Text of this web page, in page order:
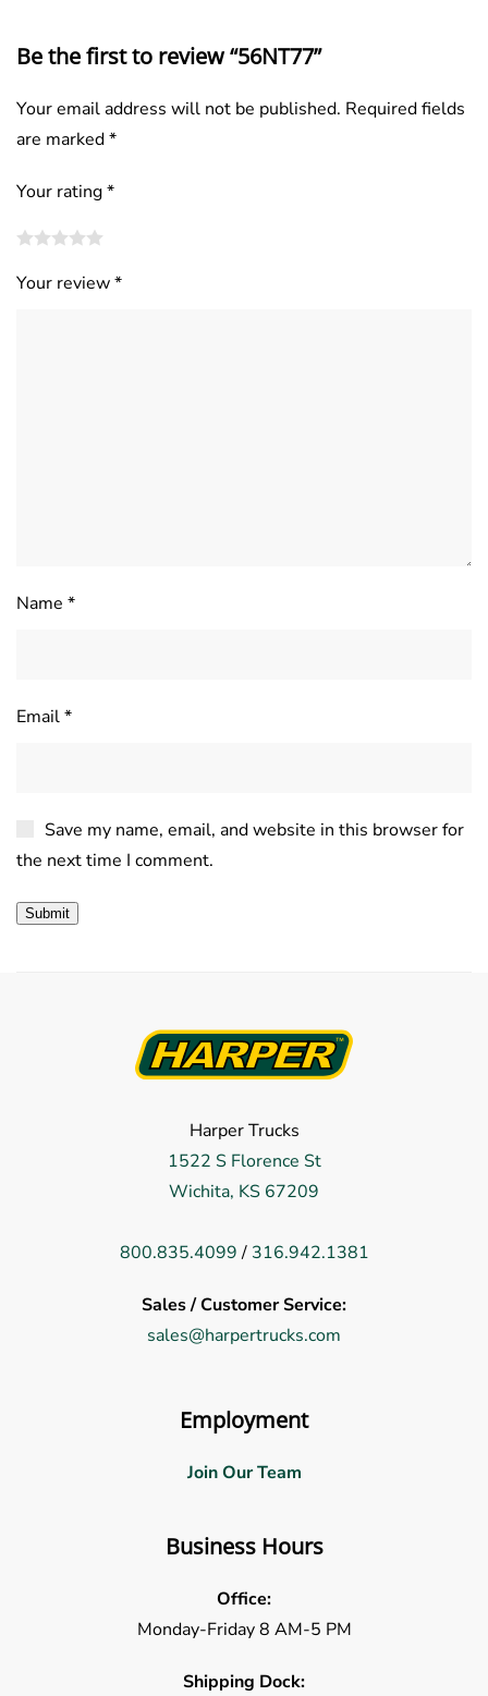
Be the first to review “56NT77”
Your email address will not be published. Required fields
are marked*
Your rating*
Your review*
Name *
Email*
Save my name, email, and website in this browser for
the next time I comment.
Harper Trucks
1522 S Florence St
Wichita, KS 67209
800.835.4099/ 316.942.1381
Sales / Customer Service:
sales@harpertrucks.com
Employment
Join Our Team
Business Hours
Office:
Monday-Friday 8 AM-5 PM
Shipping Dock: